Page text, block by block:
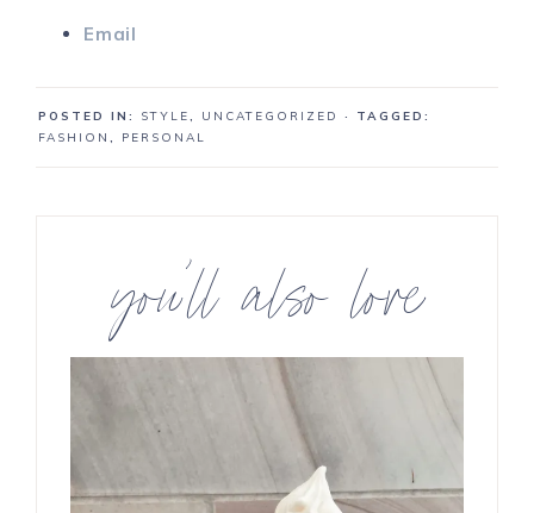
Email
POSTED IN: STYLE, UNCATEGORIZED
· TAGGED:
FASHION , PERSONAL
you’ll also love